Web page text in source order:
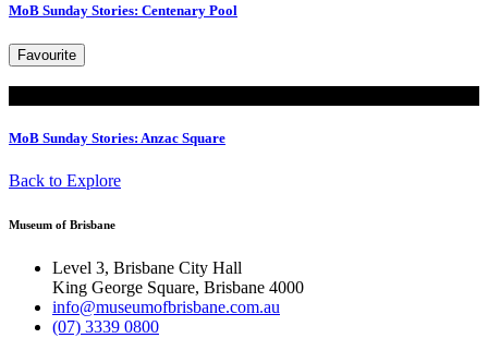
MoB Sunday Stories: Centenary Pool
Favourite
MoB Sunday Stories: Anzac Square
Back to Explore
Museum of Brisbane
Level 3, Brisbane City Hall
King George Square, Brisbane 4000
info@museumofbrisbane.com.au
(07) 3339 0800